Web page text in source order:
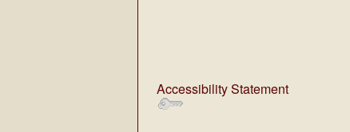
Accessibility Statement